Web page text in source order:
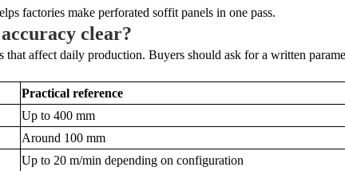
factories make perforated soffit panels in one pass.
clear?
affect daily production. Buyers should ask for a written
Practical reference
Up to 400 mm
Around 100 mm
Up to 20 m/min depending on configuration